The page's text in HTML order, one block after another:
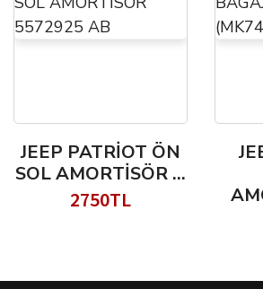
JEEP PATRİOT ÖN
SOL AMORTİSÖR ...
2750TL